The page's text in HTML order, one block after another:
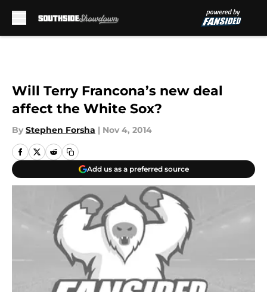
Will Terry Francona’s new deal
affect the White Sox?
By Stephen Forsha | Nov 4, 2014
Add us as a preferred source